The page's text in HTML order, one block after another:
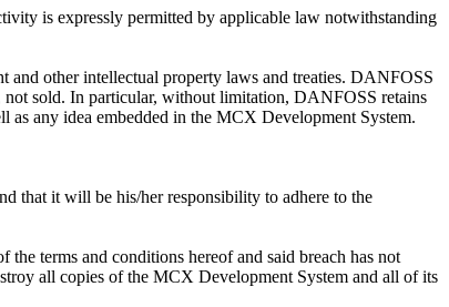
is expressly permitted by applicable law notwithstanding
other intellectual property laws and treaties. DANFOSS
sold. In particular, without limitation, DANFOSS retains
any idea embedded in the MCX Development System.
that it will be his/her responsibility to adhere to the
terms and conditions hereof and said breach has not
all copies of the MCX Development System and all of its